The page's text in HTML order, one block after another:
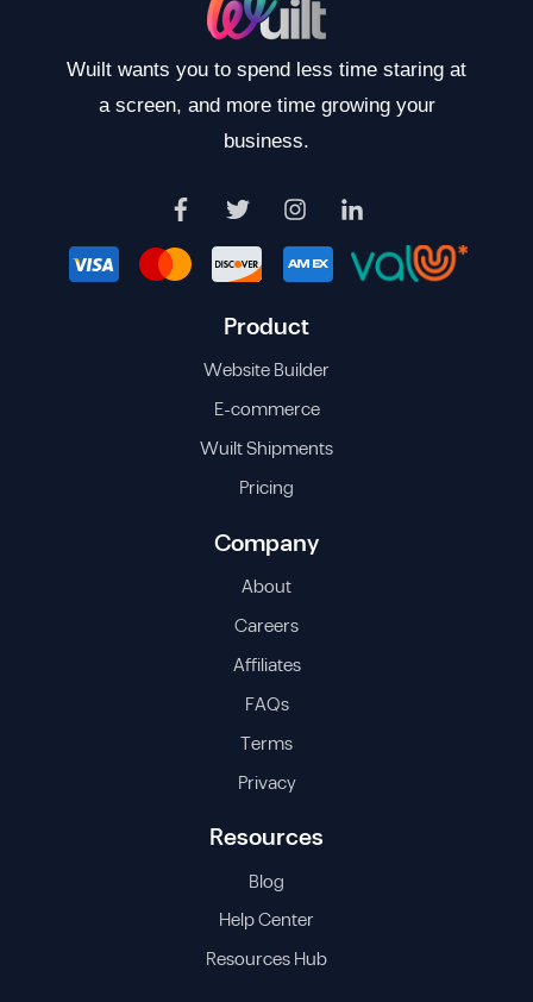
Wuilt wants you to spend less time staring at
a screen, and more time growing your
business.
Product
Website Builder
E-commerce
Wuilt Shipments
Pricing
Company
About
Careers
Affiliates
FAQs
Terms
Privacy
Resources
Blog
Help Center
Resources Hub